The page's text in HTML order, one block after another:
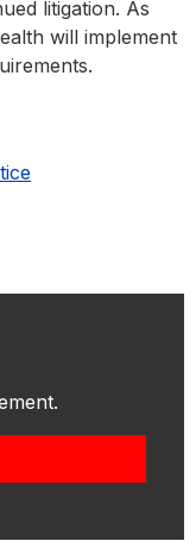
litigation. As
will implement